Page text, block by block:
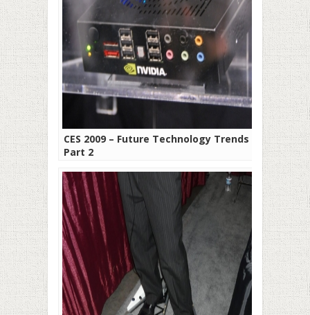
CES 2009 – Future Technology Trends –
Part 2